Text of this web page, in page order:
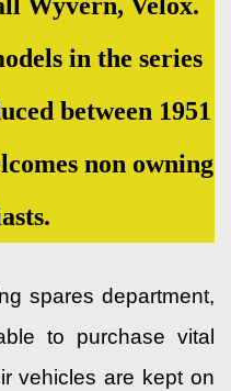
in the series
between 1951
non owning
spares department,
to purchase vital
vehicles are kept on